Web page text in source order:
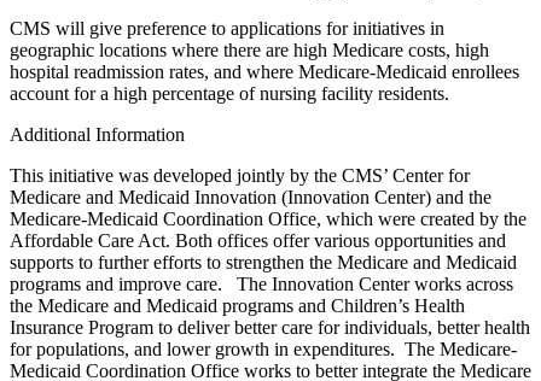
CMS will give preference to applications for initiatives in
geographic locations where there are high Medicare costs, high
hospital readmission rates, and where Medicare-Medicaid enrollees
account for a high percentage of nursing facility residents.
Additional Information
This initiative was developed jointly by the CMS’ Center for
Medicare and Medicaid Innovation (Innovation Center) and the
Medicare-Medicaid Coordination Office, which were created by the
Affordable Care Act. Both offices offer various opportunities and
supports to further efforts to strengthen the Medicare and Medicaid
programs and improve care. The Innovation Center works across
the Medicare and Medicaid programs and Children’s Health
Insurance Program to deliver better care for individuals, better health
for populations, and lower growth in expenditures. The Medicare-
Medicaid Coordination Office works to better integrate the Medicare